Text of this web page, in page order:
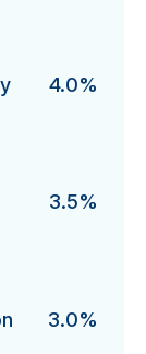
4.0%
3.5%
Fund's
3.0%